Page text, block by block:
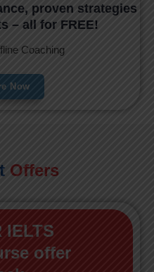
proven strategies
– all for FREE!
Coaching
Now
Offers
IELTS
offer